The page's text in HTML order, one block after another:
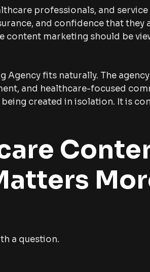
professionals, and
and confidence that they
content marketing should be
Agency fits naturally. The
and healthcare-focused
created in isolation. It is
a question.